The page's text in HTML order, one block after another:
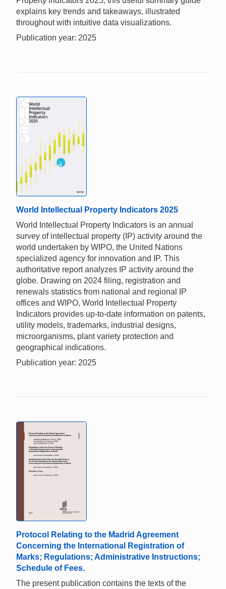
explains key trends and takeaways, illustrated
throughout with intuitive data visualizations.
Publication year: 2025
World Intellectual Property Indicators 2025
World Intellectual Property Indicators is an annual
survey of intellectual property (IP) activity around the
world undertaken by WIPO, the United Nations
specialized agency for innovation and IP. This
authoritative report analyzes IP activity around the
globe. Drawing on 2024 filing, registration and
renewals statistics from national and regional IP
offices and WIPO, World Intellectual Property
Indicators provides up-to-date information on patents,
utility models, trademarks, industrial designs,
microorganisms, plant variety protection and
geographical indications.
Publication year: 2025
Protocol Relating to the Madrid Agreement
Concerning the International Registration of
Marks; Regulations; Administrative Instructions;
Schedule of Fees.
The present publication contains the texts of the